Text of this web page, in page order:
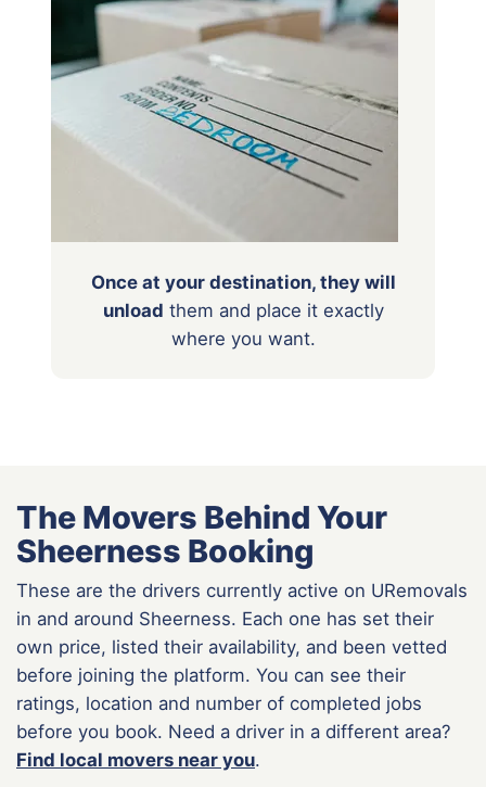
Once at your destination, they will
unload them and place it exactly
where you want.
The Movers Behind Your
Sheerness Booking
These are the drivers currently active on URemovals
in and around Sheerness. Each one has set their
own price, listed their availability, and been vetted
before joining the platform. You can see their
ratings, location and number of completed jobs
before you book. Need a driver in a different area?
Find local movers near you.